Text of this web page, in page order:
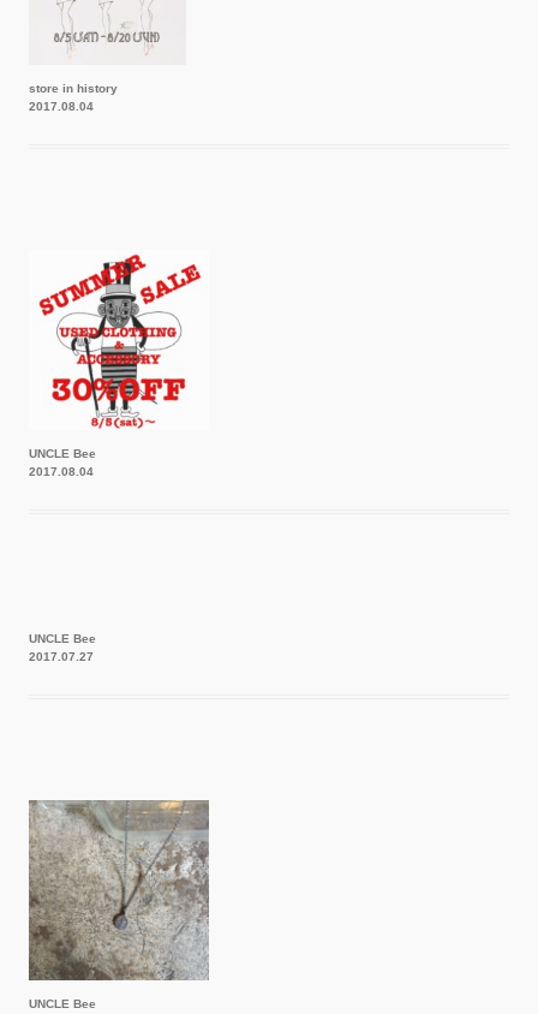
store in history
2017.08.04
UNCLE Bee
2017.08.04
UNCLE Bee
2017.07.27
UNCLE Bee